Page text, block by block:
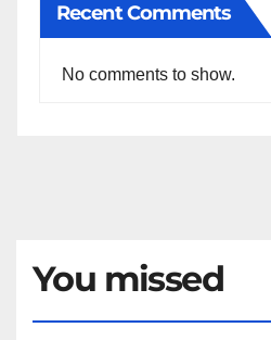
Recent Comments
No comments to show.
You missed
NEWS